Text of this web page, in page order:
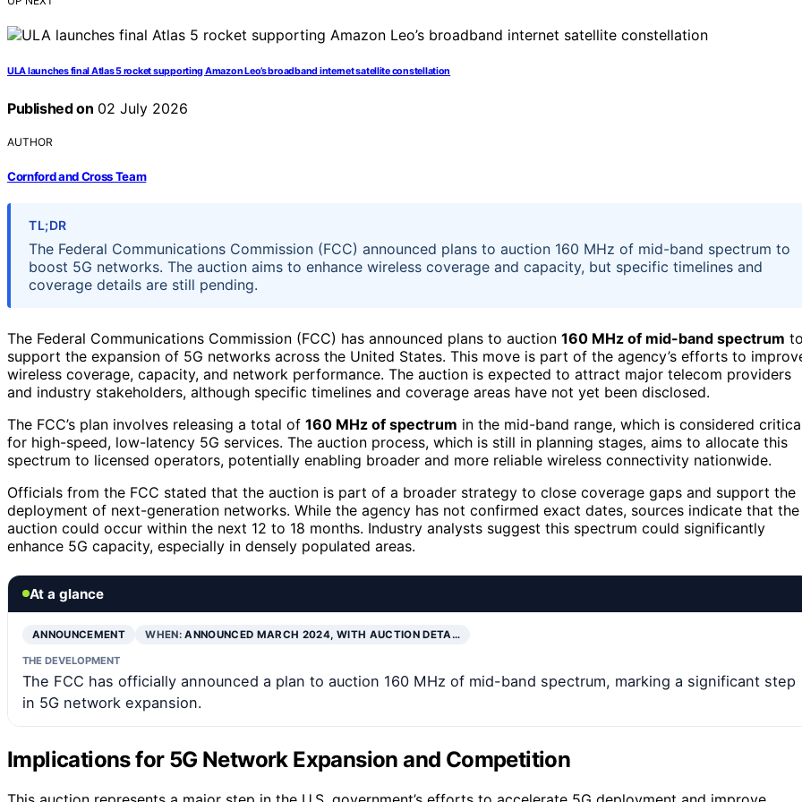
ULA launches final Atlas 5 rocket supporting Amazon Leo’s broadband internet satellite constellation
Published on 02 July 2026
AUTHOR
Cornford and Cross Team
TL;DR
The Federal Communications Commission (FCC) announced plans to auction 160 MHz of mid-band spectrum to
boost 5G networks. The auction aims to enhance wireless coverage and capacity, but specific timelines and
coverage details are still pending.
The Federal Communications Commission (FCC) has announced plans to auction 160 MHz of mid-band spectrum
support the expansion of 5G networks across the United States. This move is part of the agency’s efforts to
wireless coverage, capacity, and network performance. The auction is expected to attract major telecom providers
and industry stakeholders, although specific timelines and coverage areas have not yet been disclosed.
The FCC’s plan involves releasing a total of 160 MHz of spectrum in the mid-band range, which is considered
for high-speed, low-latency 5G services. The auction process, which is still in planning stages, aims to allocate this
spectrum to licensed operators, potentially enabling broader and more reliable wireless connectivity nationwide.
Officials from the FCC stated that the auction is part of a broader strategy to close coverage gaps and support the
deployment of next-generation networks. While the agency has not confirmed exact dates, sources indicate that the
auction could occur within the next 12 to 18 months. Industry analysts suggest this spectrum could significantly
enhance 5G capacity, especially in densely populated areas.
At a glance
ANNOUNCEMENT WHEN:ANNOUNCED MARCH 2024, WITH AUCTION DETA…
THE DEVELOPMENT
The FCC has officially announced a plan to auction 160 MHz of mid-band spectrum, marking a significant step
in 5G network expansion.
Implications for 5G Network Expansion and Competition